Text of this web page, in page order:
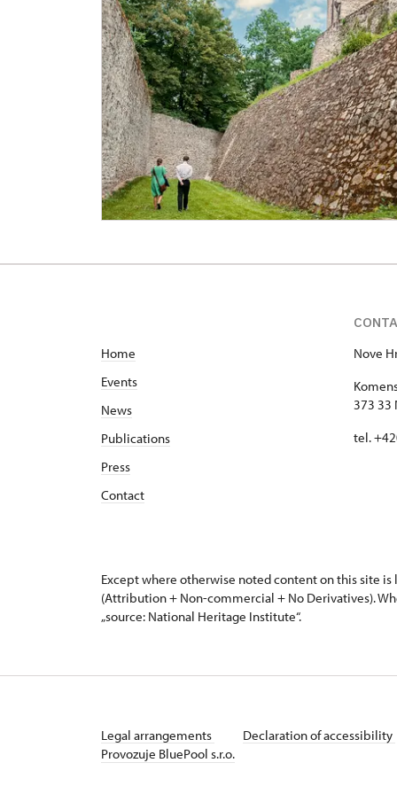
Home
Events
News
Publications
Press
Contact
Nove
373 33
tel.
Except where otherwise noted content on this site is
(Attribution + Non-commercial + No Derivatives).
„source: National Heritage Institute“.
Legal arrangements Declaration of accessibility
Provozuje BluePool s.r.o.